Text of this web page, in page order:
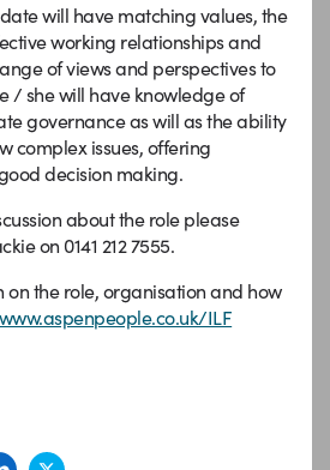
will have matching values, the
working relationships and
of views and perspectives to
/ she will have knowledge of
governance as will as the ability
complex issues, offering
decision making.
about the role please
on 0141 212 7555.
on the role, organisation and how
www.aspenpeople.co.uk/ILF